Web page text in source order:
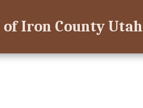
Iron County Utah